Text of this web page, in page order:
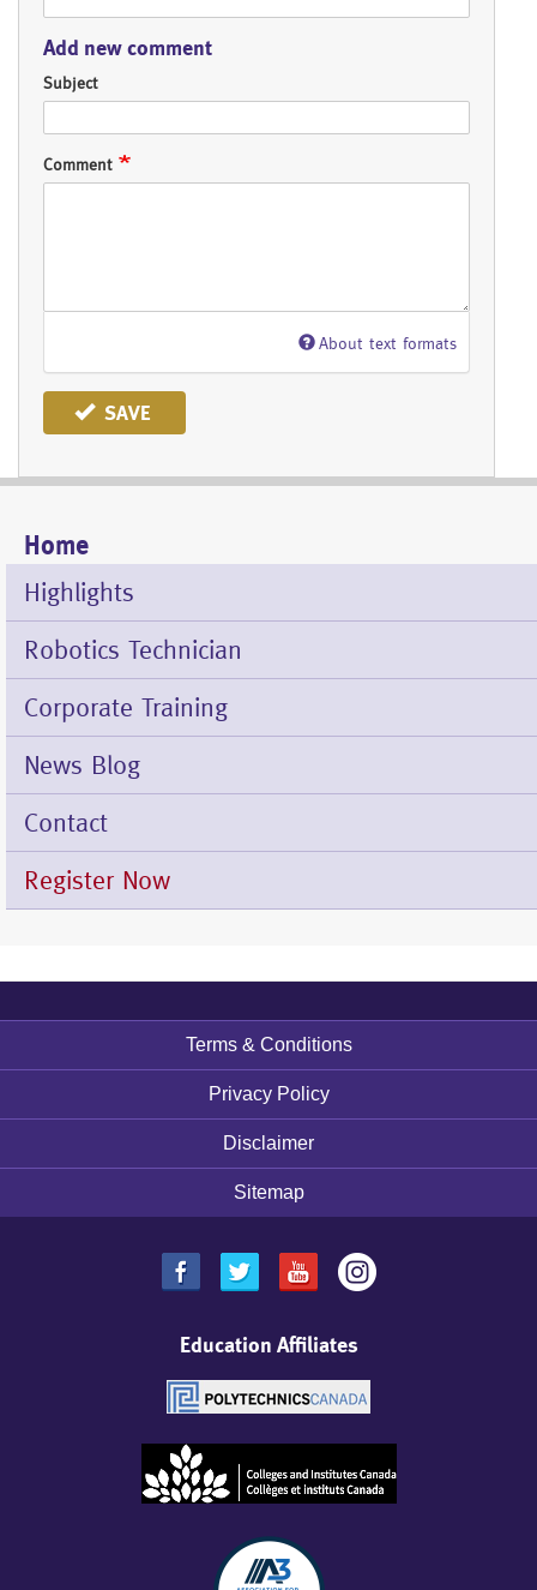
Add new comment
Subject
Comment
About text formats
SAVE
Mobile
Menu
Home
Highlights
Robotics Technician
Corporate Training
News Blog
Contact
Register Now
menu
Terms & Conditions
Privacy Policy
Disclaimer
Sitemap
Education Affiliates